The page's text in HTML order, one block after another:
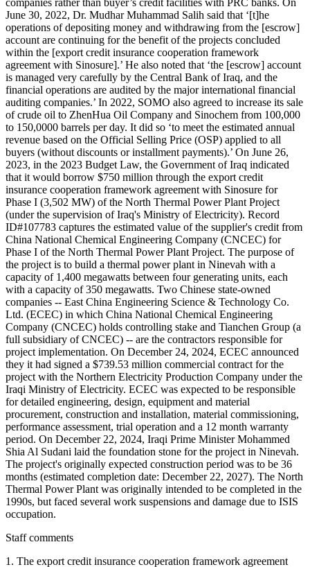
June 30, 2022, Dr. Mudhar Muhammad Salih said that ‘[t]he
operations of depositing money and withdrawing from the [escrow]
account are continuing for the benefit of the projects concluded
within the [export credit insurance cooperation framework
agreement with Sinosure].’ He also noted that ‘the [escrow] account
is managed very carefully by the Central Bank of Iraq, and the
financial operations are audited by the major international financial
auditing companies.’ In 2022, SOMO also agreed to increase its sale
of crude oil to ZhenHua Oil Company and Sinochem from 100,000
to 150,0000 barrels per day. It did so ‘to meet the estimated annual
revenue based on the Official Selling Price (OSP) applied to all
buyers (without discounts or installment payments).’ On June 26,
2023, in the 2023 Budget Law, the Government of Iraq indicated
that it would borrow $750 million through the export credit
insurance cooperation framework agreement with Sinosure for
Phase I (3,502 MW) of the North Thermal Power Plant Project
(under the supervision of Iraq's Ministry of Electricity). Record
ID#107783 captures the estimated value of the supplier's credit from
China National Chemical Engineering Company (CNCEC) for
Phase I of the North Thermal Power Plant Project. The purpose of
the project is to build a thermal power plant in Ninevah with a
capacity of 1,400 megawatts between four generating units, each
with a capacity of 350 megawatts. Two Chinese state-owned
companies -- East China Engineering Science & Technology Co.
Ltd. (ECEC) in which China National Chemical Engineering
Company (CNCEC) holds controlling stake and Tianchen Group (a
full subsidiary of CNCEC) -- are the contractors responsible for
project implementation. On December 24, 2024, ECEC announced
they it had signed a $739.53 million commercial contract for the
project with the Northern Electricity Production Company under the
Iraqi Ministry of Electricity. ECEC was expected to be responsible
for detailed engineering, design, equipment and material
procurement, construction and installation, material commissioning,
performance assessment, trial operation and a 12 month warranty
period. On December 22, 2024, Iraqi Prime Minister Mohammed
Shia Al Sudani laid the foundation stone for the project in Ninevah.
The project's originally expected construction period was to be 36
months (estimated completion date: December 22, 2027). The North
Thermal Power Plant was originally intended to be completed in the
1990s, but faced several work suspensions and damage due to ISIS
occupation.
Staff comments
1. The export credit insurance cooperation framework agreement